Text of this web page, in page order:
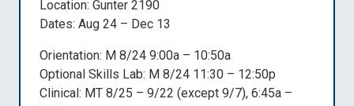
Location: Gunter 2190
Dates: Aug 24 – Dec 13
Orientation: M 8/24 9:00a – 10:50a
Optional Skills Lab: M 8/24 11:30 – 12:50p
Clinical: MT 8/25 – 9/22 (except 9/7), 6:45a –